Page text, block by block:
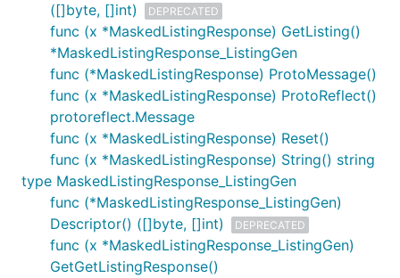
([]byte, []int)
DEPRECATED
func (x *MaskedListingResponse) GetListing()
*MaskedListingResponse_ListingGen
func (*MaskedListingResponse) ProtoMessage()
func (x *MaskedListingResponse) ProtoReflect()
protoreflect.Message
func (x *MaskedListingResponse) Reset()
func (x *MaskedListingResponse) String() string
type MaskedListingResponse_ListingGen
func (*MaskedListingResponse_ListingGen)
Descriptor() ([]byte, []int)
DEPRECATED
func (x *MaskedListingResponse_ListingGen)
GetGetListingResponse()